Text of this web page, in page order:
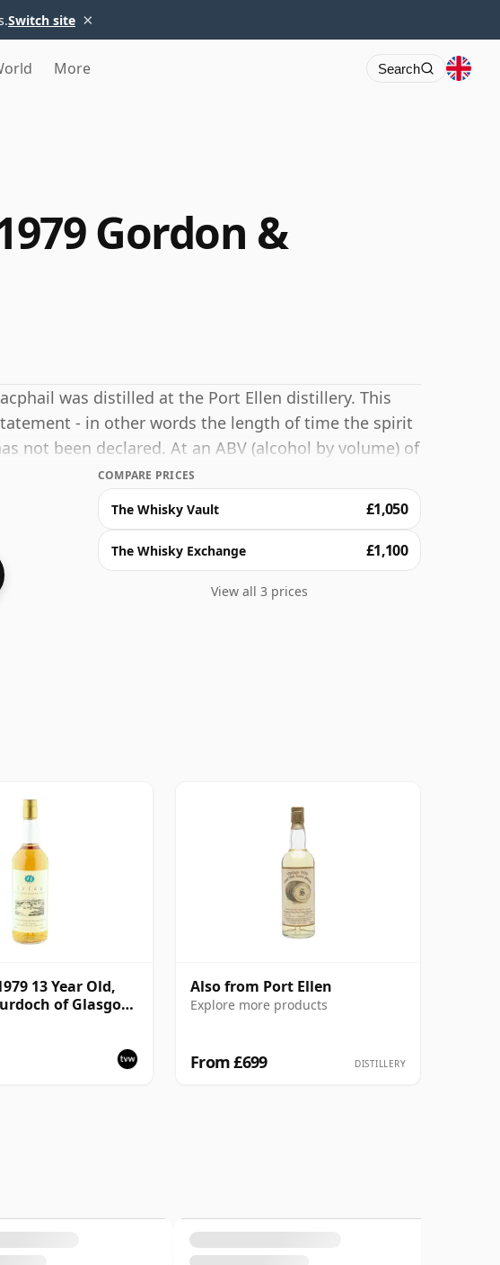
Switch site ×
More Search
Gordon &
was distilled at the Port Ellen distillery. This
- in other words the length of time the spirit
not been declared. At an ABV (alcohol by volume) of
strength that whisky can be bottled - and therefore to
whisky.
COMPARE PRICES
The Whisky Vault £1,050
The Whisky Exchange £1,100
View all 3 prices
13 Year Old,
of Glasgow
Also from Port Ellen
Explore more products
From £699 DISTILLERY